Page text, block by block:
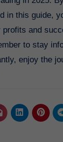
in this guide,
and
to stay
enjoy the